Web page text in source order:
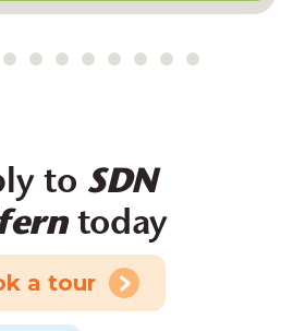
to SDN
today
a tour